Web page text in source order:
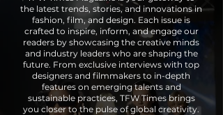
the latest trends, stories, and innovations in
fashion, film, and design. Each issue is
crafted to inspire, inform, and engage our
readers by showcasing the creative minds
and industry leaders who are shaping the
future. From exclusive interviews with top
designers and filmmakers to in-depth
features on emerging talents and
sustainable practices, TFW Times brings
you closer to the pulse of global creativity.